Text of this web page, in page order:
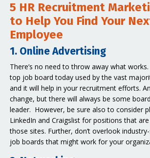
5 HR Recruitment
to Help You Find Your
Employee
1. Online Advertising
There’s no need to throw away what
top job board today used by the vast
and it will help in your recruitment efforts.
change, but there will always be some
leader. However, be sure also to consider
LinkedIn and Craigslist for positions that
those sites. Further, don’t overlook
job boards that might work for your